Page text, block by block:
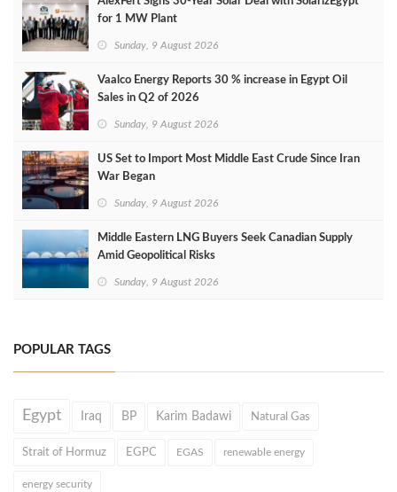
for 1 MW Plant
Sunday, 9 August 2026
Vaalco Energy Reports 30 % increase in Egypt Oil
Sales in Q2 of 2026
Sunday, 9 August 2026
US Set to Import Most Middle East Crude Since Iran
War Began
Sunday, 9 August 2026
Middle Eastern LNG Buyers Seek Canadian Supply
Amid Geopolitical Risks
Sunday, 9 August 2026
POPULAR TAGS
Egypt Iraq BP Karim Badawi Natural Gas
Strait of Hormuz EGPC EGAS renewable energy
energy security